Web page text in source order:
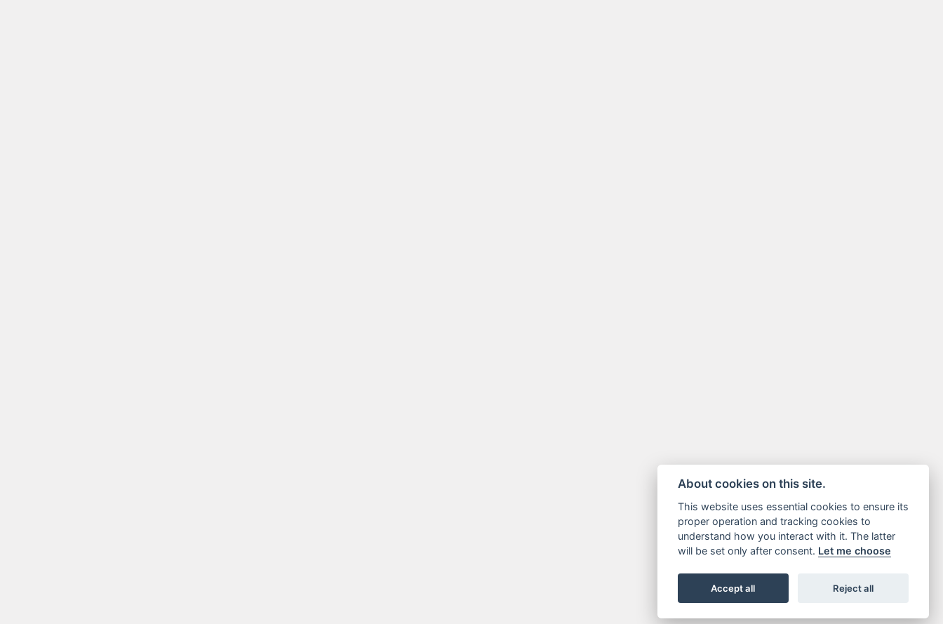
About cookies on this site.
This website uses essential cookies to ensure its
proper operation and tracking cookies to
understand how you interact with it. The latter
will be set only after consent. Let me choose
Accept all Reject all